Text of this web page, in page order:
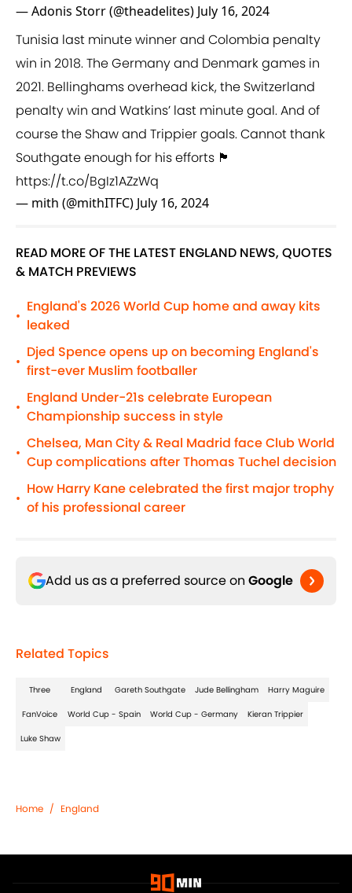
— Adonis Storr (@theadelites) July 16, 2024
Tunisia last minute winner and Colombia penalty
win in 2018. The Germany and Denmark games in
2021. Bellinghams overhead kick, the Switzerland
penalty win and Watkins’ last minute goal. And of
course the Shaw and Trippier goals. Cannot thank
Southgate enough for his efforts 🏴󠁧󠁢󠁥󠁮󠁧󠁿
https://t.co/BgIz1AZzWq
— mith (@mithITFC) July 16, 2024
READ MORE OF THE LATEST ENGLAND NEWS, QUOTES
& MATCH PREVIEWS
•
England's 2026 World Cup home and away kits
leaked
•
Djed Spence opens up on becoming England's
first-ever Muslim footballer
•
England Under-21s celebrate European
Championship success in style
•
Chelsea, Man City & Real Madrid face Club World
Cup complications after Thomas Tuchel decision
•
How Harry Kane celebrated the first major trophy
of his professional career
Add us as a preferred source on Google
Related Topics
Three England Gareth Southgate Jude Bellingham Harry Maguire
FanVoice World Cup - Spain World Cup - Germany Kieran Trippier
Luke Shaw
Home / England